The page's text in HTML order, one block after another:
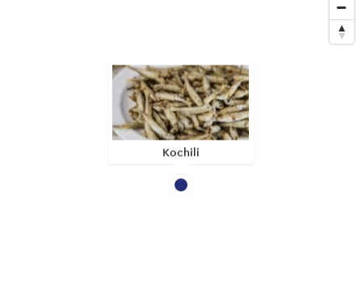
Kochili